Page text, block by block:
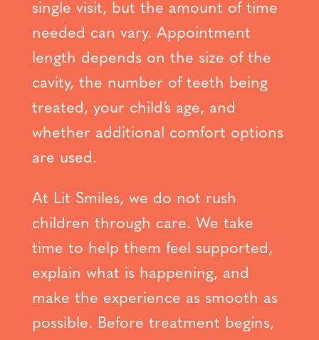
single visit, but the amount of time
needed can vary. Appointment
length depends on the size of the
cavity, the number of teeth being
treated, your child’s age, and
whether additional comfort options
are used.
At Lit Smiles, we do not rush
children through care. We take
time to help them feel supported,
explain what is happening, and
make the experience as smooth as
possible. Before treatment begins,